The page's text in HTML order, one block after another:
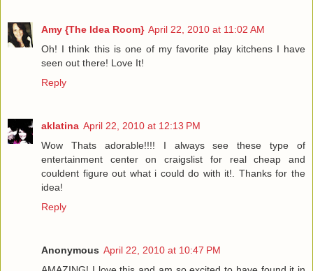
Amy {The Idea Room} April 22, 2010 at 11:02 AM
Oh! I think this is one of my favorite play kitchens I have
seen out there! Love It!
Reply
aklatina April 22, 2010 at 12:13 PM
Wow Thats adorable!!!! I always see these type of
entertainment center on craigslist for real cheap and
couldent figure out what i could do with it!. Thanks for the
idea!
Reply
Anonymous April 22, 2010 at 10:47 PM